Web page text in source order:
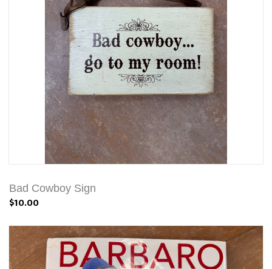
Bad Cowboy Sign
$10.00